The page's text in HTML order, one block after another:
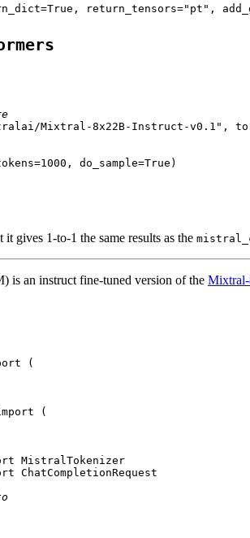
=True , return_tensors="pt" ,
Mixtral-8x22B-Instruct-v0.1" ,
=1000, do_sample=True )
it gives 1-to-1 the same results as the
an instruct fine-tuned version of the
(
(
ChatCompletionRequest